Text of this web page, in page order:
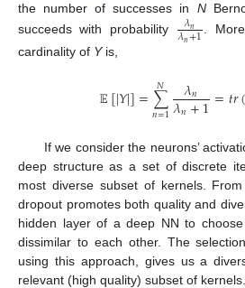
the number of successes in N
succeeds with probability
𝜆𝑛
𝜆𝑛+1 .
cardinality of Yis,
𝔼[|𝑌|]=∑
𝑛=1
𝑁 𝜆𝑛
𝜆𝑛+1=𝑡𝑟
If we consider the neurons’
deep structure as a set of discrete
most diverse subset of kernels.
dropout promotes both quality and
hidden layer of a deep NN to
dissimilar to each other. The
using this approach, gives us a
relevant (high quality) subset of kernels.